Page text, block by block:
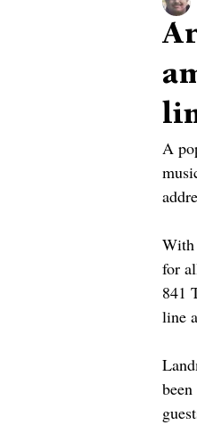
A
With
for
841
line